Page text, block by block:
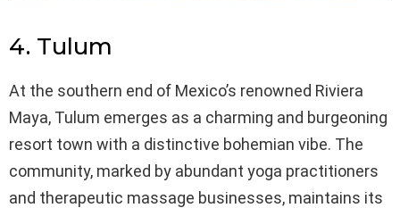
4. Tulum
At the southern end of Mexico’s renowned Riviera
Maya, Tulum emerges as a charming and burgeoning
resort town with a distinctive bohemian vibe. The
community, marked by abundant yoga practitioners
and therapeutic massage businesses, maintains its